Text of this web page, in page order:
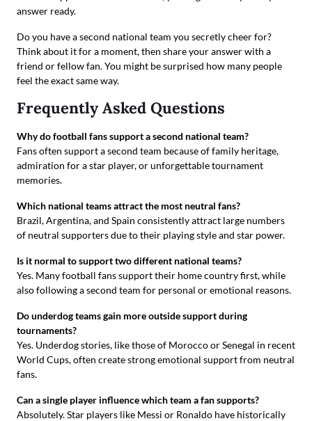
answer ready.
Do you have a second national team you secretly cheer for?
Think about it for a moment, then share your answer with a
friend or fellow fan. You might be surprised how many people
feel the exact same way.
Frequently Asked Questions
Why do football fans support a second national team?
Fans often support a second team because of family heritage,
admiration for a star player, or unforgettable tournament
memories.
Which national teams attract the most neutral fans?
Brazil, Argentina, and Spain consistently attract large numbers
of neutral supporters due to their playing style and star power.
Is it normal to support two different national teams?
Yes. Many football fans support their home country first, while
also following a second team for personal or emotional reasons.
Do underdog teams gain more outside support during
tournaments?
Yes. Underdog stories, like those of Morocco or Senegal in recent
World Cups, often create strong emotional support from neutral
fans.
Can a single player influence which team a fan supports?
Absolutely. Star players like Messi or Ronaldo have historically